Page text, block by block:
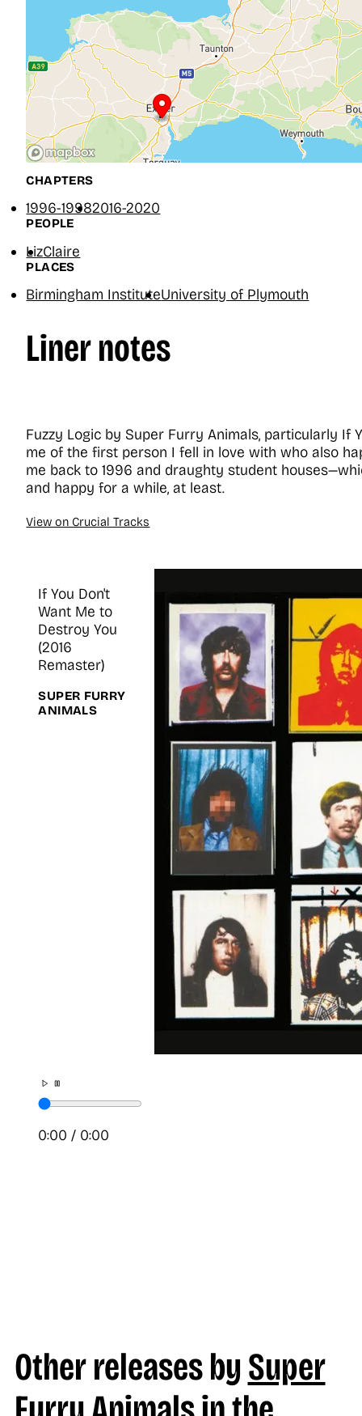
CHAPTERS
1996-19982016-2020
PEOPLE
LizClaire
PLACES
Birmingham InstituteUniversity of Plymouth
Liner notes
Fuzzy Logic by Super Furry Animals, particularly If
me of the first person I fell in love with who also
me back to 1996 and draughty student
and happy for a while, at least.
View on Crucial Tracks
If You Don't
Want Me to
Destroy You
(2016
Remaster)
SUPER FURRY
ANIMALS
0:00 / 0:00
Other releases bySuper